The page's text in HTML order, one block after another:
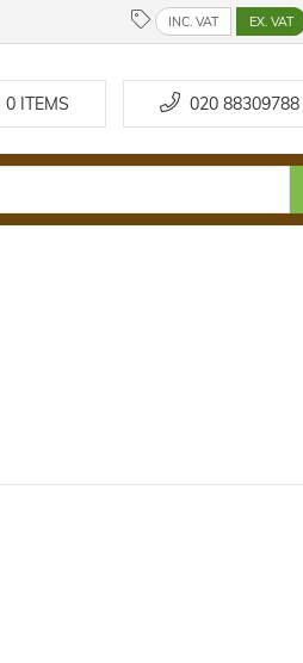
INC. VAT EX. VAT
0ITEMS 020 88309788